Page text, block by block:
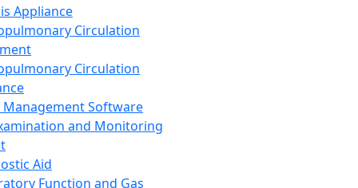
Appliance
Circulation
Circulation
Management Software
and Monitoring
Aid
Function and Gas